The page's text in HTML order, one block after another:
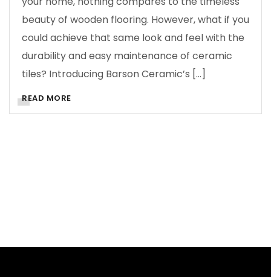
beauty of wooden flooring. However, what if you
could achieve that same look and feel with the
durability and easy maintenance of ceramic
tiles? Introducing Barson Ceramic’s […]
READ MORE